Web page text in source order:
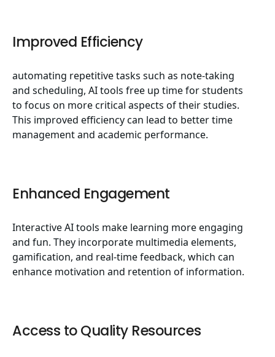
Improved Efficiency
automating repetitive tasks such as note-taking
and scheduling, AI tools free up time for students
to focus on more critical aspects of their studies.
This improved efficiency can lead to better time
management and academic performance.
Enhanced Engagement
Interactive AI tools make learning more engaging
and fun. They incorporate multimedia elements,
gamification, and real-time feedback, which can
enhance motivation and retention of information.
Access to Quality Resources